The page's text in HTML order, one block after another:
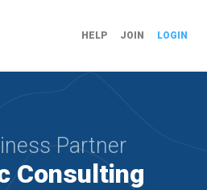
HELP JOIN LOGIN
Partner
Consulting